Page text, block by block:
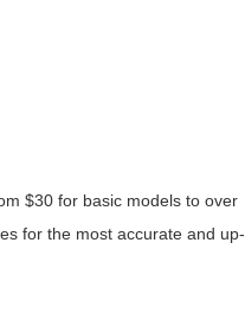
$30 for basic models to over
for the most accurate and up-